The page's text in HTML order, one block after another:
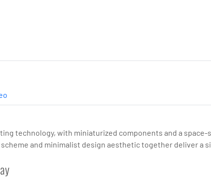
technology, with miniaturized components and a
and minimalist design aesthetic together deliver a